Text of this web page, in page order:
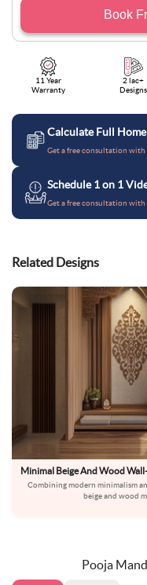
Book
11 Year
Warranty
2 lac+
Designs
Calculate Full
Get a free consultation with
Schedule 1 on 1
Get a free consultation with
Related Designs
Minimal Beige And Wood
Combining modern minimalism
beige and wood
Pooja